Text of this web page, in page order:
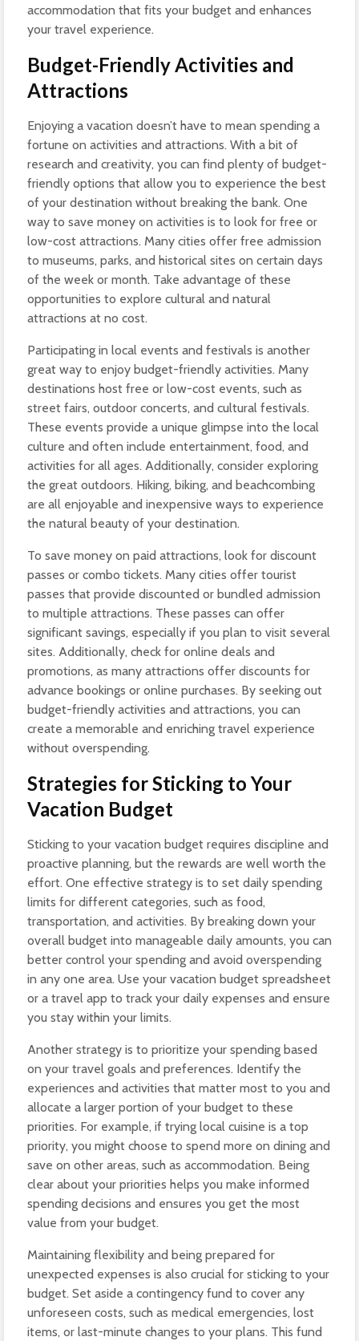
accommodation that fits your budget and enhances
your travel experience.
Budget-Friendly Activities and
Attractions
Enjoying a vacation doesn’t have to mean spending a
fortune on activities and attractions. With a bit of
research and creativity, you can find plenty of budget-
friendly options that allow you to experience the best
of your destination without breaking the bank. One
way to save money on activities is to look for free or
low-cost attractions. Many cities offer free admission
to museums, parks, and historical sites on certain days
of the week or month. Take advantage of these
opportunities to explore cultural and natural
attractions at no cost.
Participating in local events and festivals is another
great way to enjoy budget-friendly activities. Many
destinations host free or low-cost events, such as
street fairs, outdoor concerts, and cultural festivals.
These events provide a unique glimpse into the local
culture and often include entertainment, food, and
activities for all ages. Additionally, consider exploring
the great outdoors. Hiking, biking, and beachcombing
are all enjoyable and inexpensive ways to experience
the natural beauty of your destination.
To save money on paid attractions, look for discount
passes or combo tickets. Many cities offer tourist
passes that provide discounted or bundled admission
to multiple attractions. These passes can offer
significant savings, especially if you plan to visit several
sites. Additionally, check for online deals and
promotions, as many attractions offer discounts for
advance bookings or online purchases. By seeking out
budget-friendly activities and attractions, you can
create a memorable and enriching travel experience
without overspending.
Strategies for Sticking to Your
Vacation Budget
Sticking to your vacation budget requires discipline and
proactive planning, but the rewards are well worth the
effort. One effective strategy is to set daily spending
limits for different categories, such as food,
transportation, and activities. By breaking down your
overall budget into manageable daily amounts, you can
better control your spending and avoid overspending
in any one area. Use your vacation budget spreadsheet
or a travel app to track your daily expenses and ensure
you stay within your limits.
Another strategy is to prioritize your spending based
on your travel goals and preferences. Identify the
experiences and activities that matter most to you and
allocate a larger portion of your budget to these
priorities. For example, if trying local cuisine is a top
priority, you might choose to spend more on dining and
save on other areas, such as accommodation. Being
clear about your priorities helps you make informed
spending decisions and ensures you get the most
value from your budget.
Maintaining flexibility and being prepared for
unexpected expenses is also crucial for sticking to your
budget. Set aside a contingency fund to cover any
unforeseen costs, such as medical emergencies, lost
items, or last-minute changes to your plans. This fund